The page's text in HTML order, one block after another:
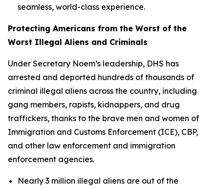
seamless, world-class experience.
Protecting Americans from the Worst of the
Worst Illegal Aliens and Criminals
Under Secretary Noem’s leadership, DHS has
arrested and deported hundreds of thousands of
criminal illegal aliens across the country, including
gang members, rapists, kidnappers, and drug
traffickers, thanks to the brave men and women of
Immigration and Customs Enforcement (ICE), CBP,
and other law enforcement and immigration
enforcement agencies.
Nearly 3 million illegal aliens are out of the